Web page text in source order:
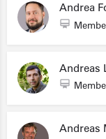
Andrea
Andreas
Andreas